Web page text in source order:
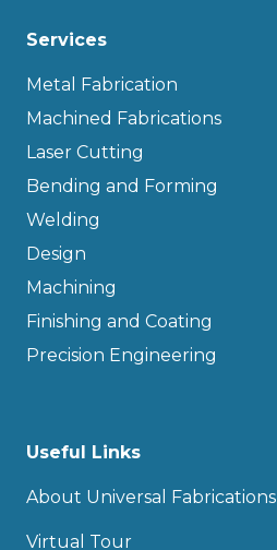
Services
Metal Fabrication
Machined Fabrications
Laser Cutting
Bending and Forming
Welding
Design
Machining
Finishing and Coating
Precision Engineering
Useful Links
About Universal Fabrications
Virtual Tour